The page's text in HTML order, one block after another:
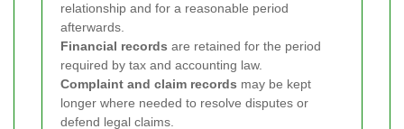
relationship and for a reasonable period
afterwards.
Financial records are retained for the period
required by tax and accounting law.
Complaint and claim records may be kept
longer where needed to resolve disputes or
defend legal claims.